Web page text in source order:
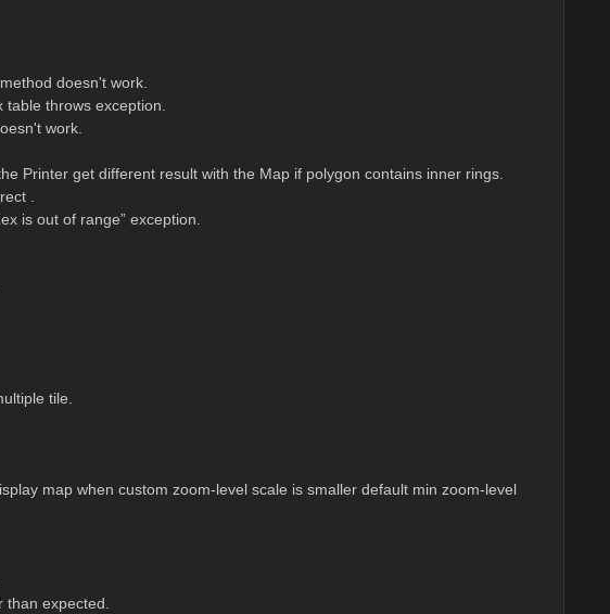
doesn't work.
throws exception.
work.
Printer get different result with the Map if polygon contains inner rings.
.
is out of range” exception.
tile.
map when custom zoom-level scale is smaller default min zoom-level
expected.